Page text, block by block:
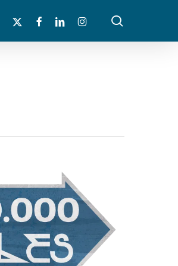
x-
facebooklinkedin instagram